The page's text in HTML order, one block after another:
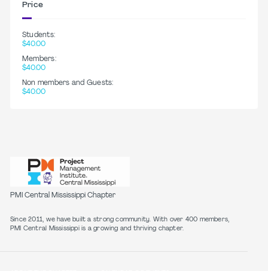
Price
Students:
$40.00
Members:
$40.00
Non members and Guests:
$40.00
PMI Central Mississippi Chapter
Since 2011, we have built a strong community. With over 400 members,
PMI Central Mississippi is a growing and thriving chapter.